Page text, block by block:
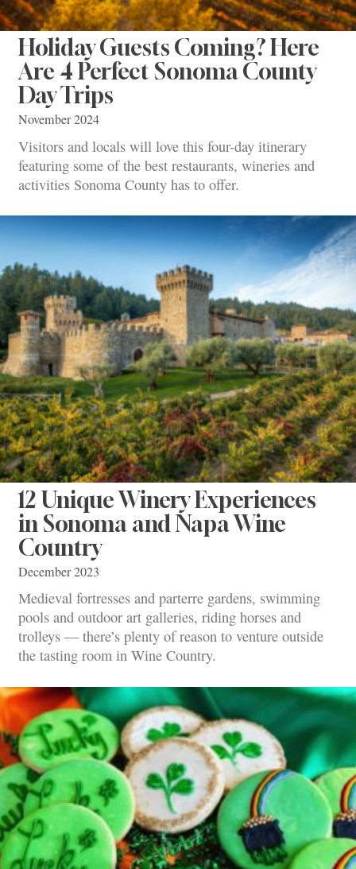
Holiday Guests Coming? Here
Are 4 Perfect Sonoma County
Day Trips
November 2024
Visitors and locals will love this four-day itinerary
featuring some of the best restaurants, wineries and
activities Sonoma County has to offer.
12 Unique Winery Experiences
in Sonoma and Napa Wine
Country
December 2023
Medieval fortresses and parterre gardens, swimming
pools and outdoor art galleries, riding horses and
trolleys — there’s plenty of reason to venture outside
the tasting room in Wine Country.